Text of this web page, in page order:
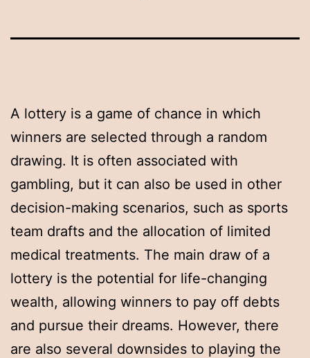
A lottery is a game of chance in which
winners are selected through a random
drawing. It is often associated with
gambling, but it can also be used in other
decision-making scenarios, such as sports
team drafts and the allocation of limited
medical treatments. The main draw of a
lottery is the potential for life-changing
wealth, allowing winners to pay off debts
and pursue their dreams. However, there
are also several downsides to playing the